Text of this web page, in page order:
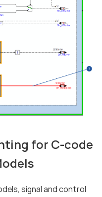
for C-code
signal and control